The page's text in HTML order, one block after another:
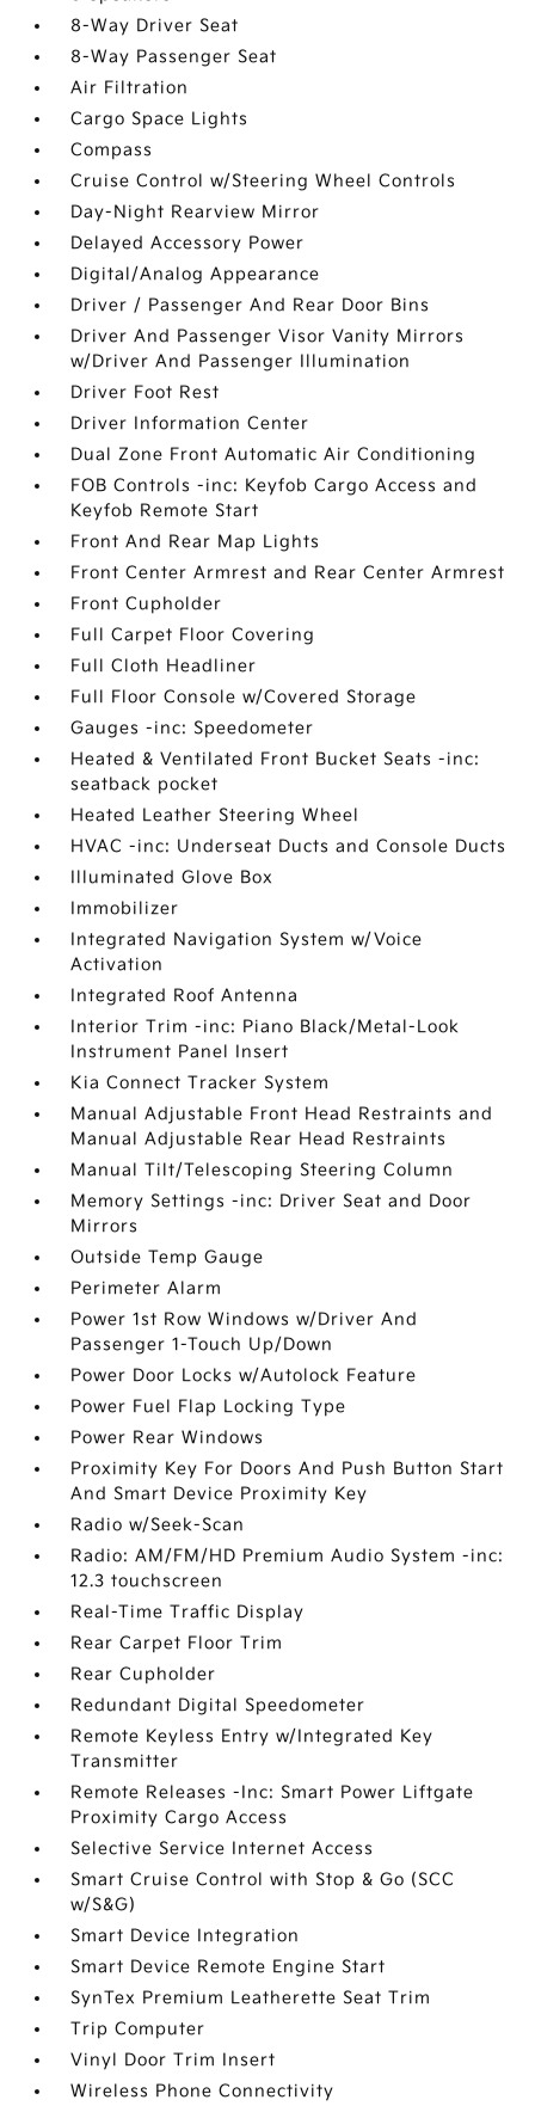
8-Way Driver Seat
8-Way Passenger Seat
Air Filtration
Cargo Space Lights
Compass
Cruise Control w/Steering Wheel Controls
Day-Night Rearview Mirror
Delayed Accessory Power
Digital/Analog Appearance
Driver / Passenger And Rear Door Bins
Driver And Passenger Visor Vanity Mirrors
w/Driver And Passenger Illumination
Driver Foot Rest
Driver Information Center
Dual Zone Front Automatic Air Conditioning
FOB Controls -inc: Keyfob Cargo Access and
Keyfob Remote Start
Front And Rear Map Lights
Front Center Armrest and Rear Center Armrest
Front Cupholder
Full Carpet Floor Covering
Full Cloth Headliner
Full Floor Console w/Covered Storage
Gauges -inc: Speedometer
Heated & Ventilated Front Bucket Seats -inc:
seatback pocket
Heated Leather Steering Wheel
HVAC -inc: Underseat Ducts and Console Ducts
Illuminated Glove Box
Immobilizer
Integrated Navigation System w/Voice
Activation
Integrated Roof Antenna
Interior Trim -inc: Piano Black/Metal-Look
Instrument Panel Insert
Kia Connect Tracker System
Manual Adjustable Front Head Restraints and
Manual Adjustable Rear Head Restraints
Manual Tilt/Telescoping Steering Column
Memory Settings -inc: Driver Seat and Door
Mirrors
Outside Temp Gauge
Perimeter Alarm
Power 1st Row Windows w/Driver And
Passenger 1-Touch Up/Down
Power Door Locks w/Autolock Feature
Power Fuel Flap Locking Type
Power Rear Windows
Proximity Key For Doors And Push Button Start
And Smart Device Proximity Key
Radio w/Seek-Scan
Radio: AM/FM/HD Premium Audio System -inc:
12.3 touchscreen
Real-Time Traffic Display
Rear Carpet Floor Trim
Rear Cupholder
Redundant Digital Speedometer
Remote Keyless Entry w/Integrated Key
Transmitter
Remote Releases -Inc: Smart Power Liftgate
Proximity Cargo Access
Selective Service Internet Access
Smart Cruise Control with Stop & Go (SCC
w/S&G)
Smart Device Integration
Smart Device Remote Engine Start
SynTex Premium Leatherette Seat Trim
Trip Computer
Vinyl Door Trim Insert
Wireless Phone Connectivity